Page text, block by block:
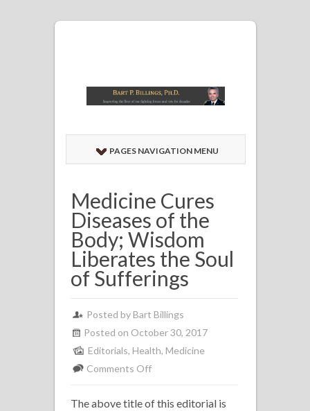
PAGES NAVIGATION MENU
Medicine Cures
Diseases of the
Body; Wisdom
Liberates the Soul
of Sufferings
Posted by Bart Billings
Posted on October 30, 2017
Editorials, Health, Medicine
Comments Offon
Cures
The above title of this editorial is